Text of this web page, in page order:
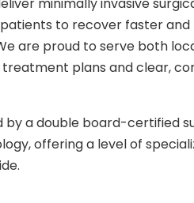
minimally invasive
to recover faster
are proud to serve both
treatment plans and clear,
by a double board-certified
offering a level of